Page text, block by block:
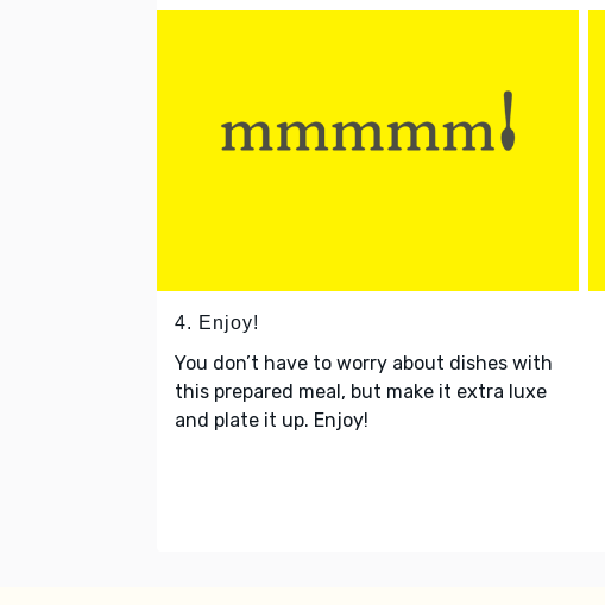
4. Enjoy!
You don’t have to worry about dishes with
this prepared meal, but make it extra luxe
and plate it up. Enjoy!